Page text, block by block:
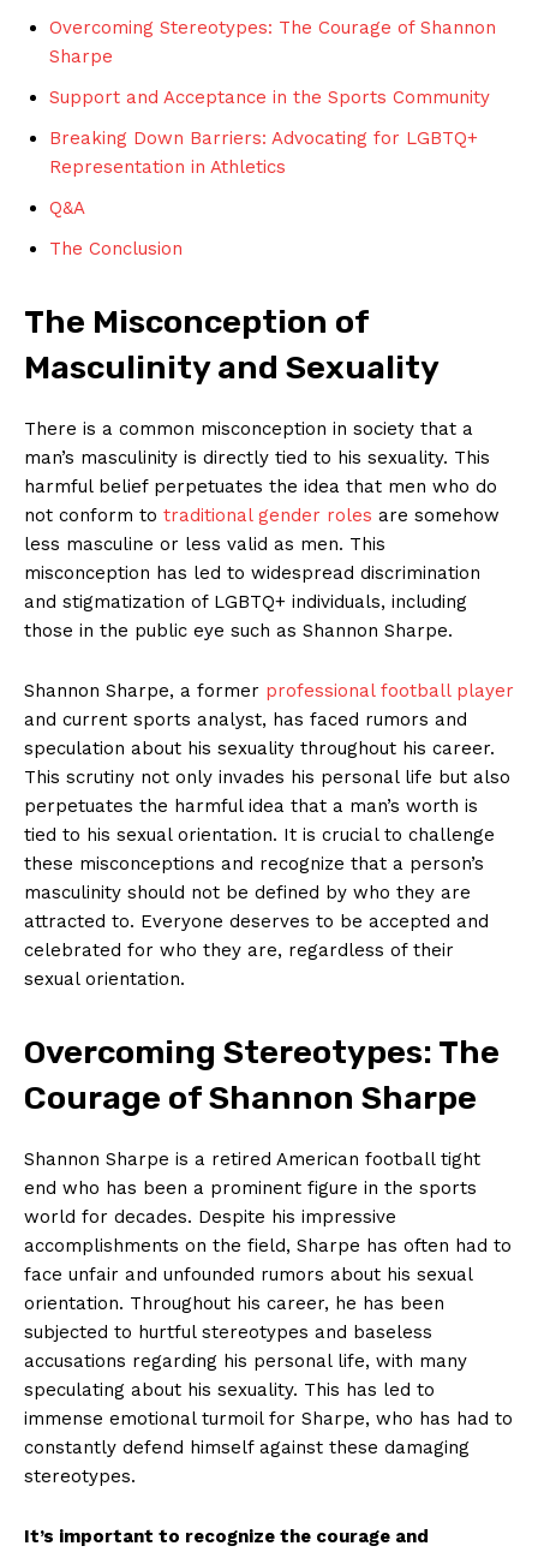
Overcoming Stereotypes: The Courage of Shannon
Sharpe
Support and Acceptance in ​the‌ Sports Community
Breaking Down Barriers: ‍Advocating for ⁢LGBTQ+
Representation in Athletics
Q&A
The Conclusion
The Misconception of
Masculinity ‌and ⁣Sexuality
There is ‍a common misconception ‌in ‍society that a
man’s masculinity is directly tied to his sexuality.‌ This
harmful​ belief perpetuates the idea that men who ⁤do
not conform⁢ to ‍ traditional gender roles are somehow ​
less masculine or ⁣less valid as⁤ men. This
misconception‍ has led to ⁣widespread discrimination‌
and stigmatization ⁣of LGBTQ+ individuals, including
⁣those in the​ public eye ⁣such as Shannon⁢ Sharpe.
Shannon Sharpe, ​a former‌ professional football player
⁤and current ‌sports analyst, has faced⁤ rumors and
speculation‍ about‍ his ⁣sexuality‌ throughout his ​career.
This scrutiny not only⁢ invades his‍ personal life but ⁣also
⁣perpetuates‍ the‍ harmful idea that a‍ man’s​ worth ⁤is
tied⁣ to his sexual ​orientation. ⁢It ⁤is crucial to challenge
these misconceptions and recognize that a ⁣person’s
masculinity should not be defined by who they are⁣
attracted to. Everyone deserves‍ to⁣ be accepted and
celebrated‍ for who they are,‌ regardless of ⁤their
sexual orientation.
Overcoming Stereotypes: The
Courage of Shannon Sharpe
Shannon⁤ Sharpe is a retired ⁣American football tight
‌end who‍ has been a prominent figure in the sports
world for‌ decades. Despite ⁤his impressive
accomplishments on the ⁢field, Sharpe has often had to‍
face unfair and unfounded rumors ​about ⁤his⁢ sexual
orientation. Throughout his ‌career, he has been
subjected to hurtful stereotypes⁣ and baseless
accusations regarding his personal⁤ life, with many
speculating about ⁢his ⁤sexuality. This has led to
immense emotional turmoil for Sharpe, who has⁢ had to
constantly defend himself against these damaging
stereotypes.
It’s important to ⁢recognize the courage and